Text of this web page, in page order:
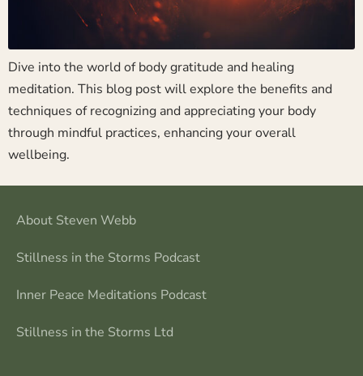
Dive into the world of body gratitude and healing
meditation. This blog post will explore the benefits and
techniques of recognizing and appreciating your body
through mindful practices, enhancing your overall
wellbeing.
About Steven Webb
Stillness in the Storms Podcast
Inner Peace Meditations Podcast
Stillness in the Storms Ltd